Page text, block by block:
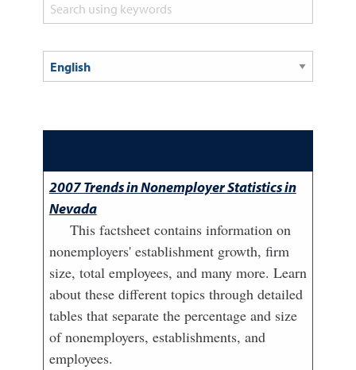
2007 Trends in Nonemployer Statistics in
Nevada
This factsheet contains information on
nonemployers' establishment growth, firm
size, total employees, and many more. Learn
about these different topics through detailed
tables that separate the percentage and size
of nonemployers, establishments, and
employees.